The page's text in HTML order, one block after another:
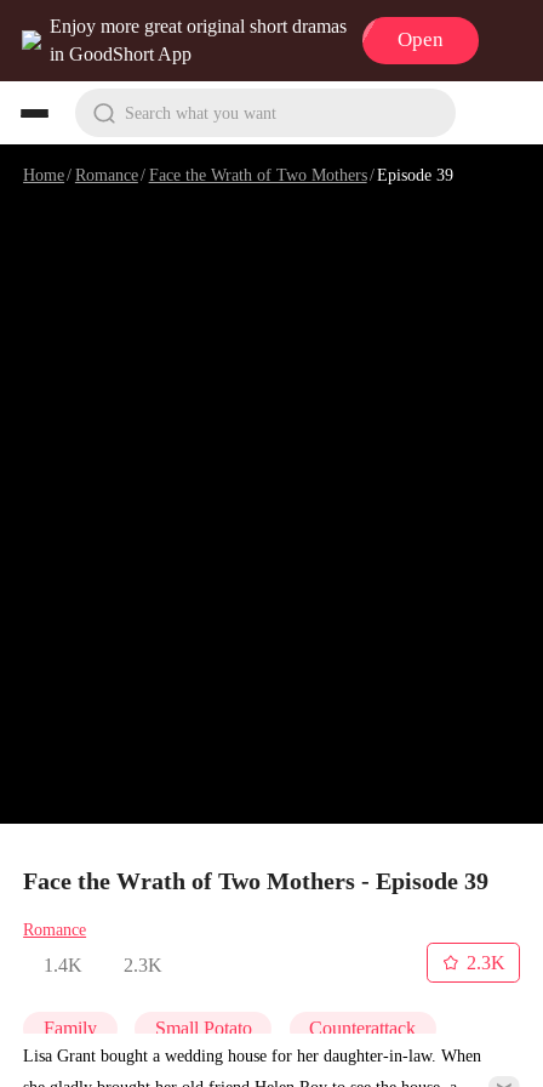
Enjoy more great original short dramas
in GoodShort App
Open
Search what you want
Home/Romance/Face the Wrath of Two Mothers/Episode 39
Face the Wrath of Two Mothers - Episode 39
Romance
1.4K 2.3K
2.3K
Family Small Potato Counterattack
Lisa Grant bought a wedding house for her daughter-in-law. When